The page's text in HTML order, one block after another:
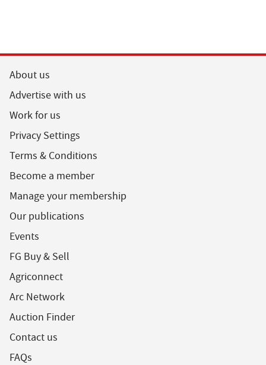
About us
Advertise with us
Work for us
Privacy Settings
Terms & Conditions
Become a member
Manage your membership
Our publications
Events
FG Buy & Sell
Agriconnect
Arc Network
Auction Finder
Contact us
FAQs